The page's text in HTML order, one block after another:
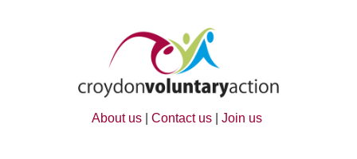
About us Contact us Join us